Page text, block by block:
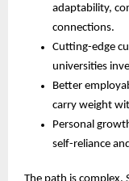
adaptability,
connections.
Cutting-edge
universities
Better
carry weight
Personal
self-reliance